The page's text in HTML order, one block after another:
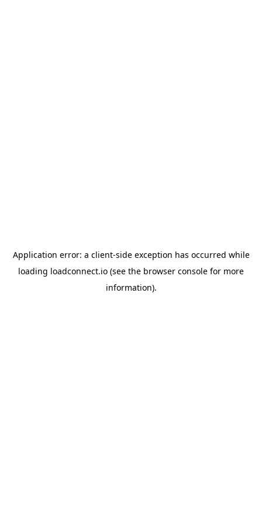
Application error: a client-side exception has occurred while
loading loadconnect.io (see the browser console for more
information).